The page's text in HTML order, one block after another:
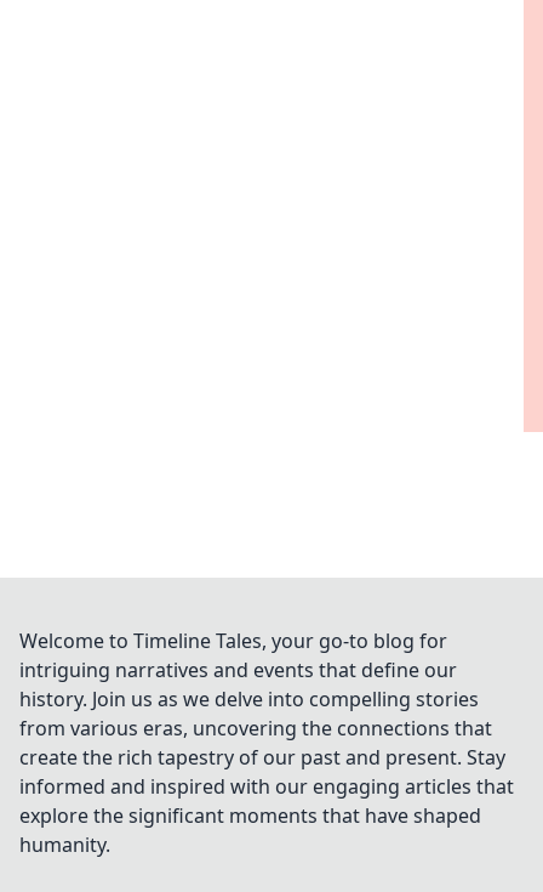
Welcome to Timeline Tales, your go-to blog for
intriguing narratives and events that define our
history. Join us as we delve into compelling stories
from various eras, uncovering the connections that
create the rich tapestry of our past and present. Stay
informed and inspired with our engaging articles that
explore the significant moments that have shaped
humanity.